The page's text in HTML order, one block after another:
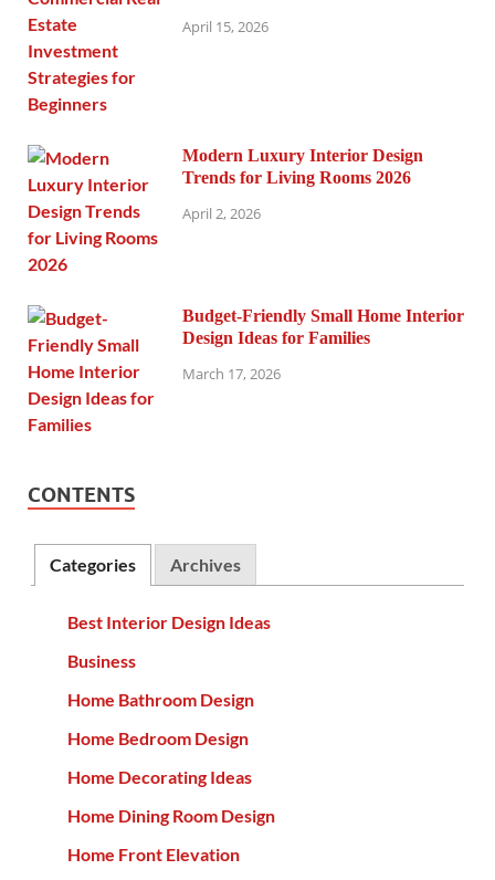
April 15, 2026
Modern Luxury Interior Design
Trends for Living Rooms 2026
April 2, 2026
Budget-Friendly Small Home Interior
Design Ideas for Families
March 17, 2026
CONTENTS
Categories Archives
Best Interior Design Ideas
Business
Home Bathroom Design
Home Bedroom Design
Home Decorating Ideas
Home Dining Room Design
Home Front Elevation